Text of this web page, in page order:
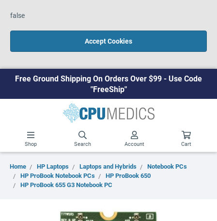
false
Accept Cookies
Free Ground Shipping On Orders Over $99 - Use Code
"FreeShip"
Shop Search Account Cart
Home HP Laptops Laptops and Hybrids
Notebook PCs
HP ProBook Notebook PCs
HP ProBook 650
HP ProBook 655 G3 Notebook PC